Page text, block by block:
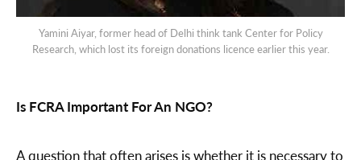
Yamini Aiyar, former head of Delhi think tank Center for Policy
Research, which lost its foreign donations licence earlier this year.
Is FCRA Important For An NGO?
A question that often arises is whether it is necessary to